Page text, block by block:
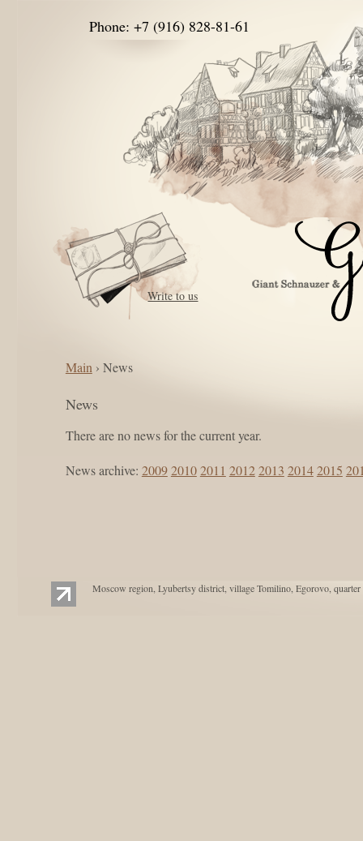
Phone: +7 (916) 828-81-61
Write to us
Main › News
News
There are no news for the current year.
News archive: 200920102011 20122013 20142015
Moscow region, Lyubertsy district, village Tomilino, Egorovo,